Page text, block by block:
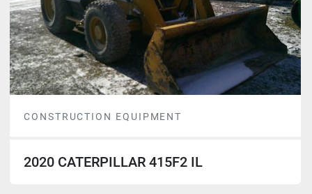
CONSTRUCTION EQUIPMENT
2020 CATERPILLAR 415F2 IL